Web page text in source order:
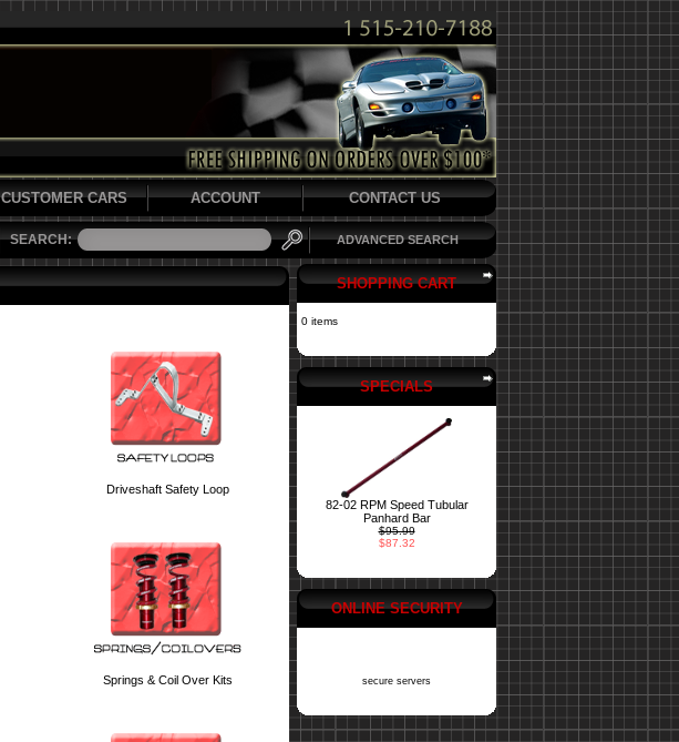
CUSTOMER CARS ACCOUNT CONTACT US
SEARCH: ADVANCED SEARCH
Driveshaft Safety Loop
Springs & Coil Over Kits
SHOPPING CART
0 items
SPECIALS
82-02 RPM Speed Tubular
Panhard Bar
$95.99
$87.32
ONLINE SECURITY
secure servers